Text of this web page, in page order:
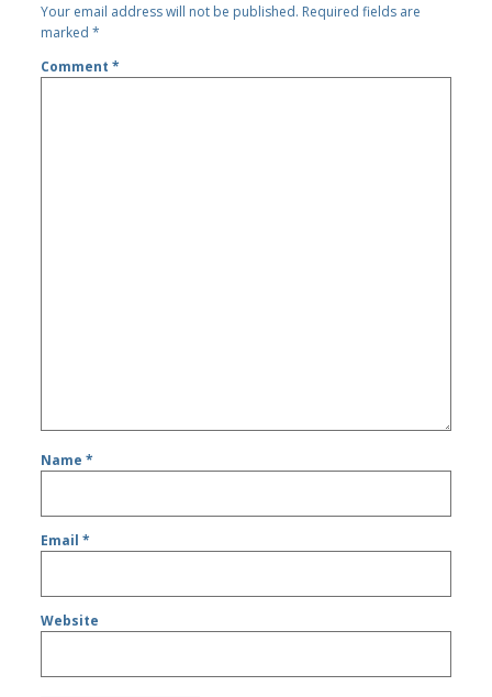
Your email address will not be published. Required fields are
marked*
Comment*
Name*
Email*
Website